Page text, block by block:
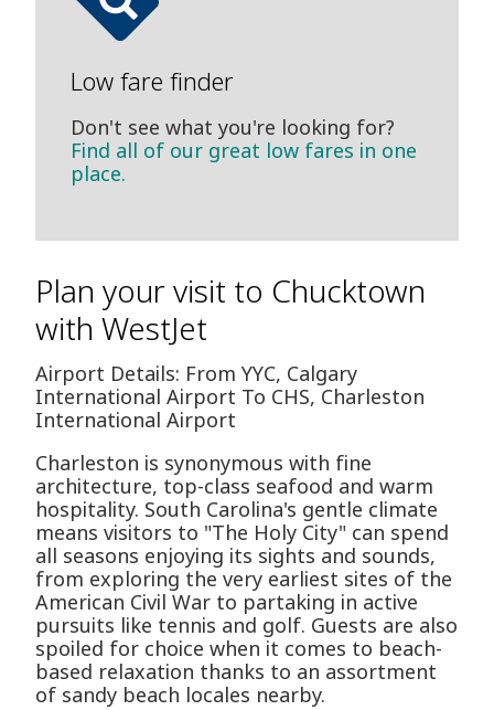
Low fare finder
Don't see what you're looking for?
Find all of our great low fares in one
place.
Plan your visit to Chucktown
with WestJet
Airport Details: From YYC, Calgary
International Airport To CHS, Charleston
International Airport
Charleston is synonymous with fine
architecture, top-class seafood and warm
hospitality. South Carolina's gentle climate
means visitors to "The Holy City" can spend
all seasons enjoying its sights and sounds,
from exploring the very earliest sites of the
American Civil War to partaking in active
pursuits like tennis and golf. Guests are also
spoiled for choice when it comes to beach-
based relaxation thanks to an assortment
of sandy beach locales nearby.